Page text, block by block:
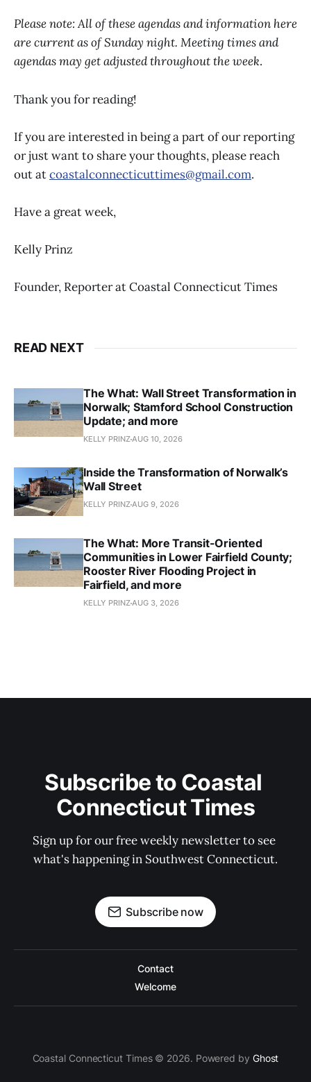
Please note: All of these agendas and information here
are current as of Sunday night. Meeting times and
agendas may get adjusted throughout the week.
Thank you for reading!
If you are interested in being a part of our reporting
or just want to share your thoughts, please reach
out atcoastalconnecticuttimes@gmail.com.
Have a great week,
Kelly Prinz
Founder, Reporter at Coastal Connecticut Times
READ NEXT
The What: Wall Street Transformation in
Norwalk; Stamford School Construction
Update; and more
KELLY PRINZAUG 10, 2026
Inside the Transformation of Norwalk’s
Wall Street
KELLY PRINZAUG 9, 2026
The What: More Transit-Oriented
Communities in Lower Fairfield County;
Rooster River Flooding Project in
Fairfield, and more
KELLY PRINZAUG 3, 2026
Subscribe to Coastal
Connecticut Times
Sign up for our free weekly newsletter to see
what's happening in Southwest Connecticut.
Subscribe now
Contact
Welcome
Coastal Connecticut Times © 2026. Powered by Ghost